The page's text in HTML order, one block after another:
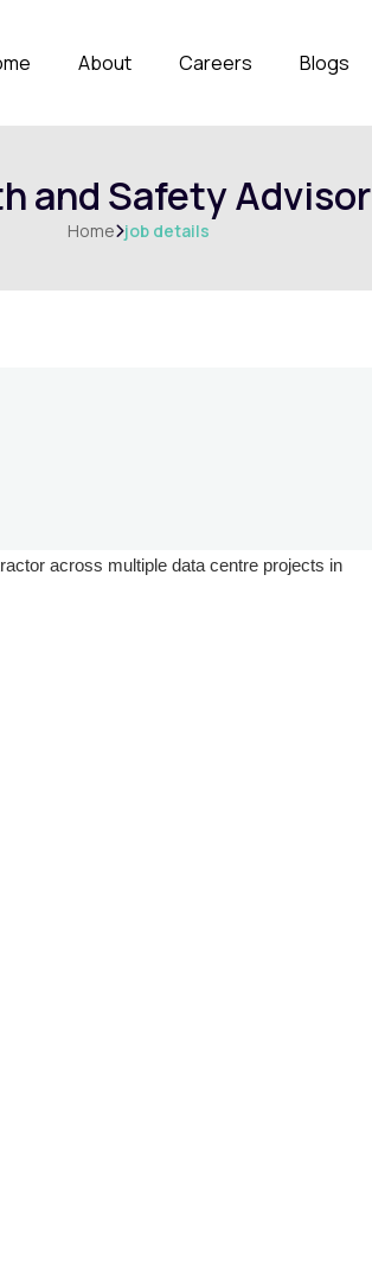
About Careers Blogs
and Safety Advisor
Homejob details
across multiple data centre projects in